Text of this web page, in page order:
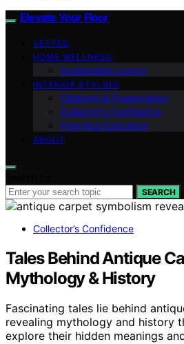
Elevate Your Floor
VETTED
HOME WELLNESS
Sustainable Luxury
INTERIOR STYLING
Cleaning & Preservation
Collector’s Confidence
Fine‑Rug Education
ABOUT
SEARCH
Collector’s Confidence
Tales Behind Antique
Mythology & History
Fascinating tales lie behind
revealing mythology and history
explore their hidden meanings